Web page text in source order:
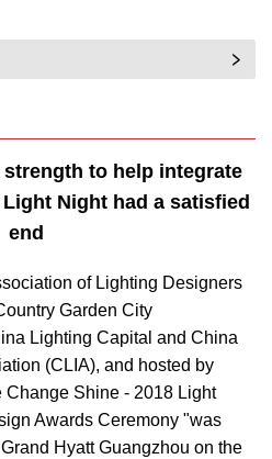
to help integrate
Night had a satisfied
end
of Lighting Designers
Garden City
Lighting Capital and China
(CLIA), and hosted by
Change Shine - 2018 Light
Awards Ceremony "was
Hyatt Guangzhou on the